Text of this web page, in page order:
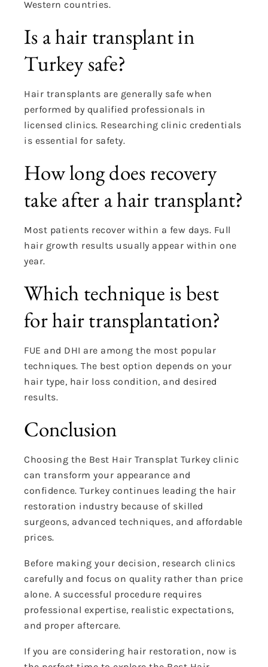
Western countries.
Is a hair transplant in
Turkey safe?
Hair transplants are generally safe when
performed by qualified professionals in
licensed clinics. Researching clinic credentials
is essential for safety.
How long does recovery
take after a hair transplant?
Most patients recover within a few days. Full
hair growth results usually appear within one
year.
Which technique is best
for hair transplantation?
FUE and DHI are among the most popular
techniques. The best option depends on your
hair type, hair loss condition, and desired
results.
Conclusion
Choosing the Best Hair Transplat Turkey clinic
can transform your appearance and
confidence. Turkey continues leading the hair
restoration industry because of skilled
surgeons, advanced techniques, and affordable
prices.
Before making your decision, research clinics
carefully and focus on quality rather than price
alone. A successful procedure requires
professional expertise, realistic expectations,
and proper aftercare.
If you are considering hair restoration, now is